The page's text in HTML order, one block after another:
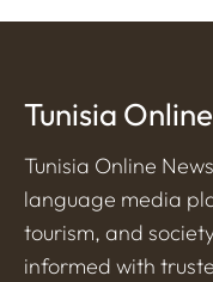
Tunisia
Tunisia Online
language media
tourism, and
informed with